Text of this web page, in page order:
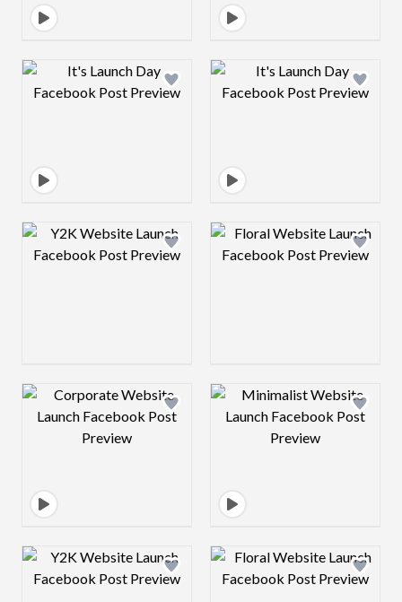
Design preview image Design preview
Design preview image Design preview
Design preview image Design preview
Design preview image Design preview